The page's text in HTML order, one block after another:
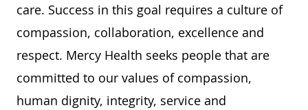
care. Success in this goal requires a culture of
compassion, collaboration, excellence and
respect. Mercy Health seeks people that are
committed to our values of compassion,
human dignity, integrity, service and